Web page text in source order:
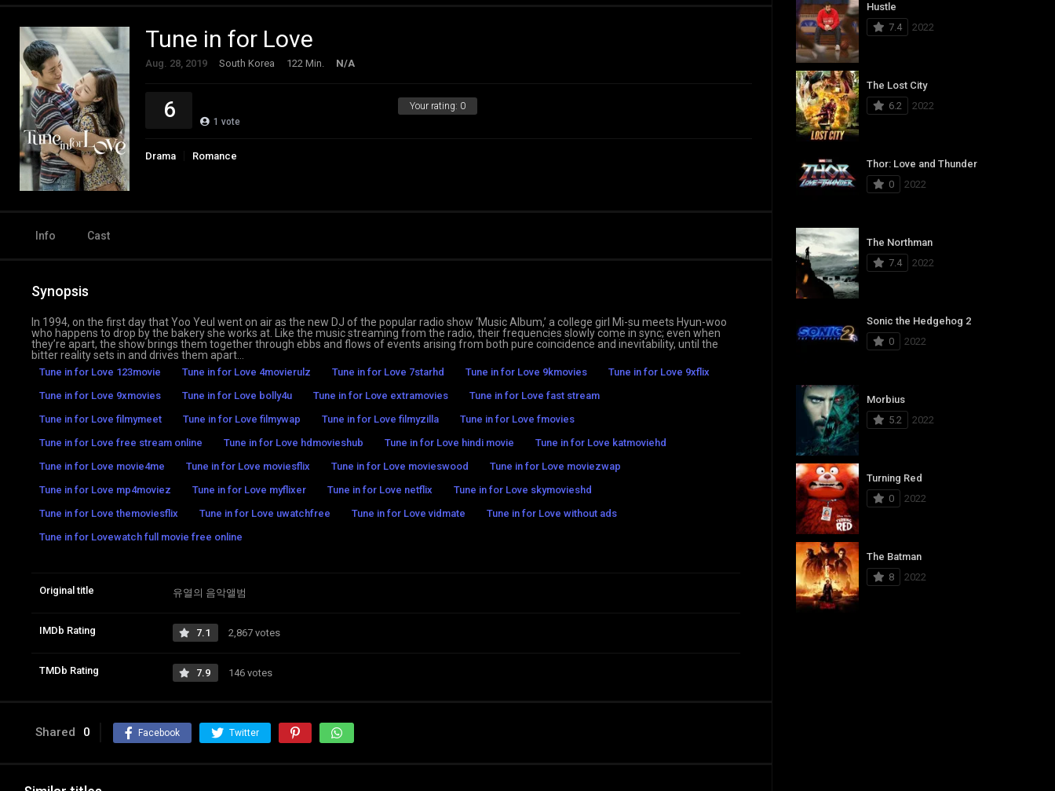
Tune in for Love
Aug. 28, 2019 South Korea 122 Min. N/A
Your rating: 0
6 1 vote
Drama Romance
Info Cast
Synopsis
In 1994, on the first day that Yoo Yeul went on air as the new DJ of the popular radio show ‘Music Album,’ a college girl Mi-su meets Hyun-woo
who happens to drop by the bakery she works at. Like the music streaming from the radio, their frequencies slowly come in sync; even when
they’re apart, the show brings them together through ebbs and flows of events arising from both pure coincidence and inevitability, until the
bitter reality sets in and drives them apart…
Tune in for Love 123movie Tune in for Love 4movierulz Tune in for Love 7starhd Tune in for Love 9kmovies
Tune in for Love 9xflix
Tune in for Love 9xmovies
Tune in for Love bolly4u Tune in for Love extramovies
Tune in for Love fast stream
Tune in for Love filmymeet
Tune in for Love filmywap Tune in for Love filmyzilla
Tune in for Love fmovies
Tune in for Love free stream online
Tune in for Love hdmovieshub Tune in for Love hindi movie
Tune in for Love katmoviehd
Tune in for Love movie4me
Tune in for Love moviesflix Tune in for Love movieswood
Tune in for Love moviezwap
Tune in for Love mp4moviez
Tune in for Love myflixer Tune in for Love netflix
Tune in for Love skymovieshd
Tune in for Love themoviesflix
Tune in for Love uwatchfree Tune in for Love vidmate
Tune in for Love without ads
Tune in for Lovewatch full movie free online
Original title 유열의 음악앨범
IMDb Rating 7.1 2,867 votes
TMDb Rating 7.9 146 votes
Shared 0 Facebook Twitter
Hustle
7.4
2022
The Lost City
6.2
2022
Thor: Love and Thunder
0
2022
The Northman
7.4
2022
Sonic the Hedgehog 2
0
2022
Morbius
5.2
2022
Turning Red
0
2022
The Batman
8
2022